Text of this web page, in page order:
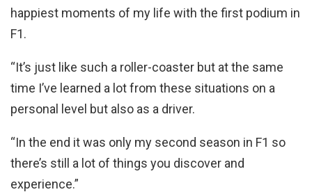
happiest moments of my life with the first podium in
F1.
“It’s just like such a roller-coaster but at the same
time I’ve learned a lot from these situations on a
personal level but also as a driver.
“In the end it was only my second season in F1 so
there’s still a lot of things you discover and
experience.”